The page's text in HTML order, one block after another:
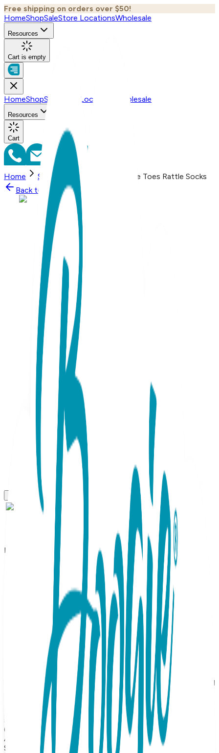
Free shipping on orders over $50!
HomeShopSaleStore LocationsWholesale
Resources
Cart is empty
HomeShopSale Store Locations Wholesale
Resources
Cart
Home Shop
Happy Hippo Boogie Toes Rattle Socks
Back to
Shop Shop
Boogie Toes
Happy Hippo Boogie Toes
Rattle Socks
There is so much to love about these adorable hippos!
Their friendly little faces and the gentle gray and blue color
sceme deliver all the sweetest feels. And the polka dotted
sock body could't be cheerier! Rubber grip-bottoms provide
traction for new walkers. And little stuffed hippo faces
double as rattles. Boogie Toes are the perfect addition to
any kid's wardrobe and make great gifts too! 100% Combed
Cotton Rattle Accessory Socks. Hand Linked. Satisfaction
Guaranteed, 85% Cotton, 10% Nylon, 5% Spandex. MAP
PRICING POLICY If you sell Boogie Toes on your online
store, the minimum price should be $13.99 each (or more).
(Please note: we do not allow third party marketplaces like
Amazon, Ebay or Etsy).
$13.99